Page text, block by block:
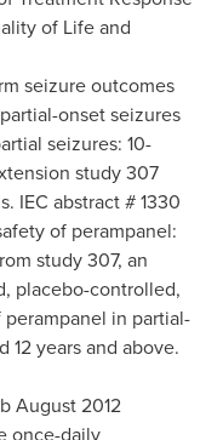
of Life and
seizure outcomes
onset seizures
seizures: 10-
study 307
IEC abstract # 1330
of perampanel:
study 307, an
placebo-controlled,
in partial-
12 years and above.
August 2012